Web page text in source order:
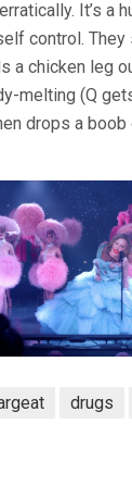
It’s a
control. They
a chicken leg
melting (Q
drops a boob
drugs